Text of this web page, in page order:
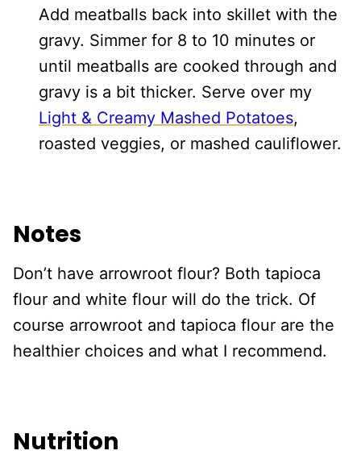
Add meatballs back into skillet with the
gravy. Simmer for 8 to 10 minutes or
until meatballs are cooked through and
gravy is a bit thicker. Serve over my
Light & Creamy Mashed Potatoes,
roasted veggies, or mashed cauliflower.
Notes
Don’t have arrowroot flour? Both tapioca
flour and white flour will do the trick. Of
course arrowroot and tapioca flour are the
healthier choices and what I recommend.
Nutrition